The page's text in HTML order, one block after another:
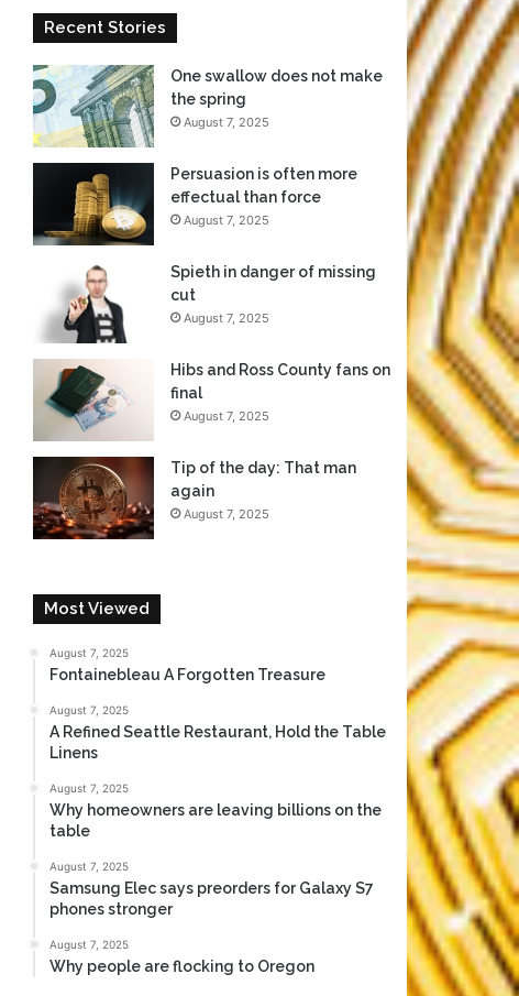
Recent Stories
One swallow does not make
the spring
August 7, 2025
Persuasion is often more
effectual than force
August 7, 2025
Spieth in danger of missing
cut
August 7, 2025
Hibs and Ross County fans on
final
August 7, 2025
Tip of the day: That man
again
August 7, 2025
Most Viewed
August 7, 2025
Fontainebleau A Forgotten Treasure
August 7, 2025
A Refined Seattle Restaurant, Hold the Table
Linens
August 7, 2025
Why homeowners are leaving billions on the
table
August 7, 2025
Samsung Elec says preorders for Galaxy S7
phones stronger
August 7, 2025
Why people are flocking to Oregon